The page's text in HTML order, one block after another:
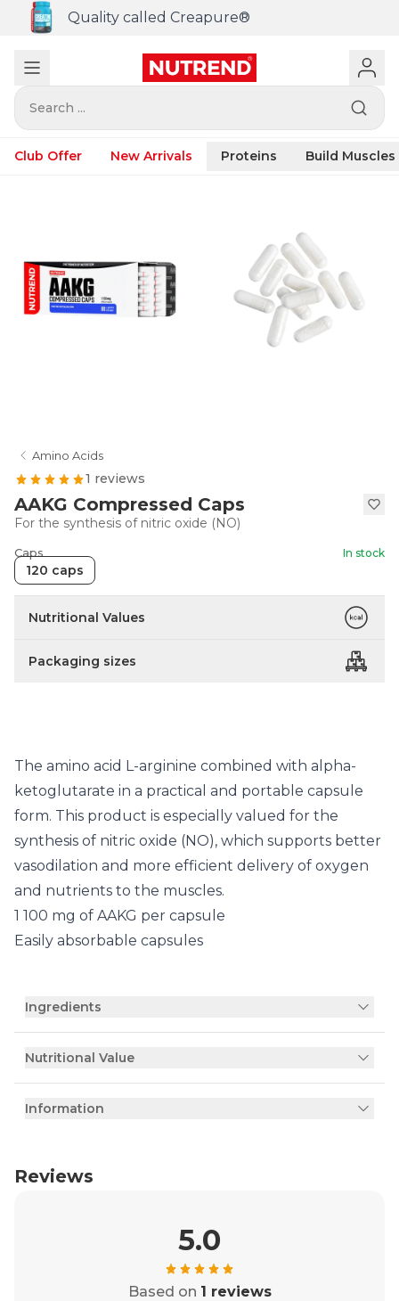
Quality called Creapure®
Search ...
Club Offer New Arrivals Proteins Build Muscles
Amino Acids
1 reviews
AAKG Compressed Caps
For the synthesis of nitric oxide (NO)
Caps In stock
120 caps
Nutritional Values
Packaging sizes
The amino acid L-arginine combined with alpha-
ketoglutarate in a practical and portable capsule
form. This product is especially valued for the
synthesis of nitric oxide (NO), which supports better
vasodilation and more efficient delivery of oxygen
and nutrients to the muscles.
1 100 mg of AAKG per capsule
Easily absorbable capsules
Ingredients
Nutritional Value
Information
Reviews
5.0
Based on 1 reviews